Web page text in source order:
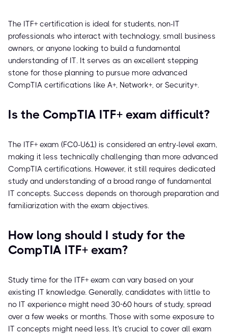
The ITF+ certification is ideal for students, non-IT
professionals who interact with technology, small business
owners, or anyone looking to build a fundamental
understanding of IT. It serves as an excellent stepping
stone for those planning to pursue more advanced
CompTIA certifications like A+, Network+, or Security+.
Is the CompTIA ITF+ exam difficult?
The ITF+ exam (FC0-U61) is considered an entry-level exam,
making it less technically challenging than more advanced
CompTIA certifications. However, it still requires dedicated
study and understanding of a broad range of fundamental
IT concepts. Success depends on thorough preparation and
familiarization with the exam objectives.
How long should I study for the
CompTIA ITF+ exam?
Study time for the ITF+ exam can vary based on your
existing IT knowledge. Generally, candidates with little to
no IT experience might need 30-60 hours of study, spread
over a few weeks or months. Those with some exposure to
IT concepts might need less. It's crucial to cover all exam